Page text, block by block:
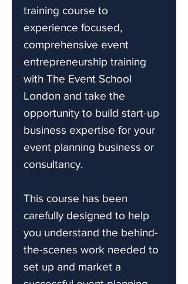
training course to
experience focused,
comprehensive event
entrepreneurship training
with The Event School
London and take the
opportunity to build start-up
business expertise for your
event planning business or
consultancy.
This course has been
carefully designed to help
you understand the behind-
the-scenes work needed to
set up and market a